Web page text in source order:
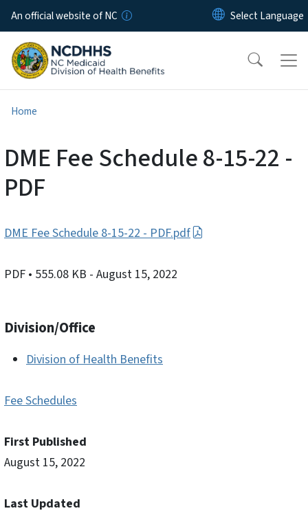
Skip to main content
An official website of NC
Home
DME Fee Schedule 8-15-22 -
PDF
DME Fee Schedule 8-15-22 - PDF.pdf
PDF • 555.08 KB - August 15, 2022
Division/Office
Division of Health Benefits
Fee Schedules
First Published
August 15, 2022
Last Updated